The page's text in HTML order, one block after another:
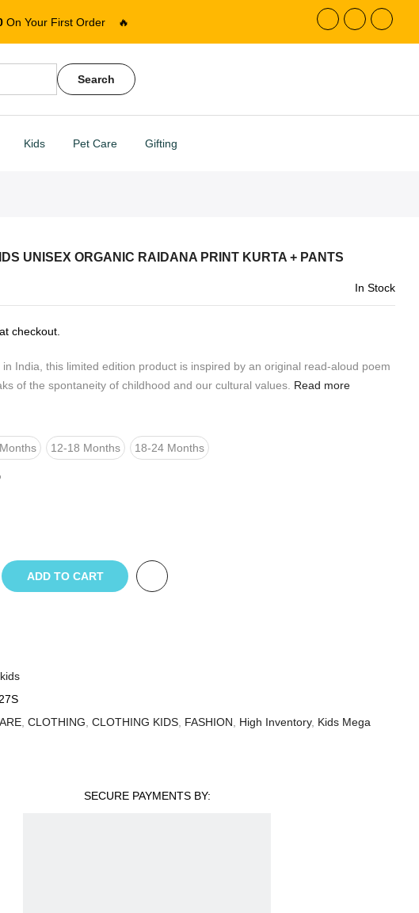
On Your First Order 🔥
Search
Kids Pet Care Gifting
UNISEX ORGANIC RAIDANA PRINT KURTA + PANTS
In Stock
checkout.
India, this limited edition product is inspired by an original read-aloud poem
of the spontaneity of childhood and our cultural values. Read more
12-18 Months 18-24 Months
ADD TO CART
CLOTHING CLOTHING KIDS FASHION High Inventory, Kids Mega
SECURE PAYMENTS BY: